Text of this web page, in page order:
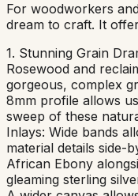
For woodworkers
dream to craft. It
1. Stunning Grain
Rosewood and
gorgeous, complex
8mm profile allows
sweep of these
Inlays: Wide bands
material details side-
African Ebony
gleaming sterling